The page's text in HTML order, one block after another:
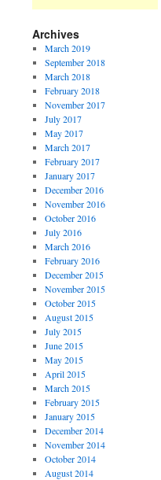
Archives
March 2019
September 2018
March 2018
February 2018
November 2017
July 2017
May 2017
March 2017
February 2017
January 2017
December 2016
November 2016
October 2016
July 2016
March 2016
February 2016
December 2015
November 2015
October 2015
August 2015
July 2015
June 2015
May 2015
April 2015
March 2015
February 2015
January 2015
December 2014
November 2014
October 2014
August 2014